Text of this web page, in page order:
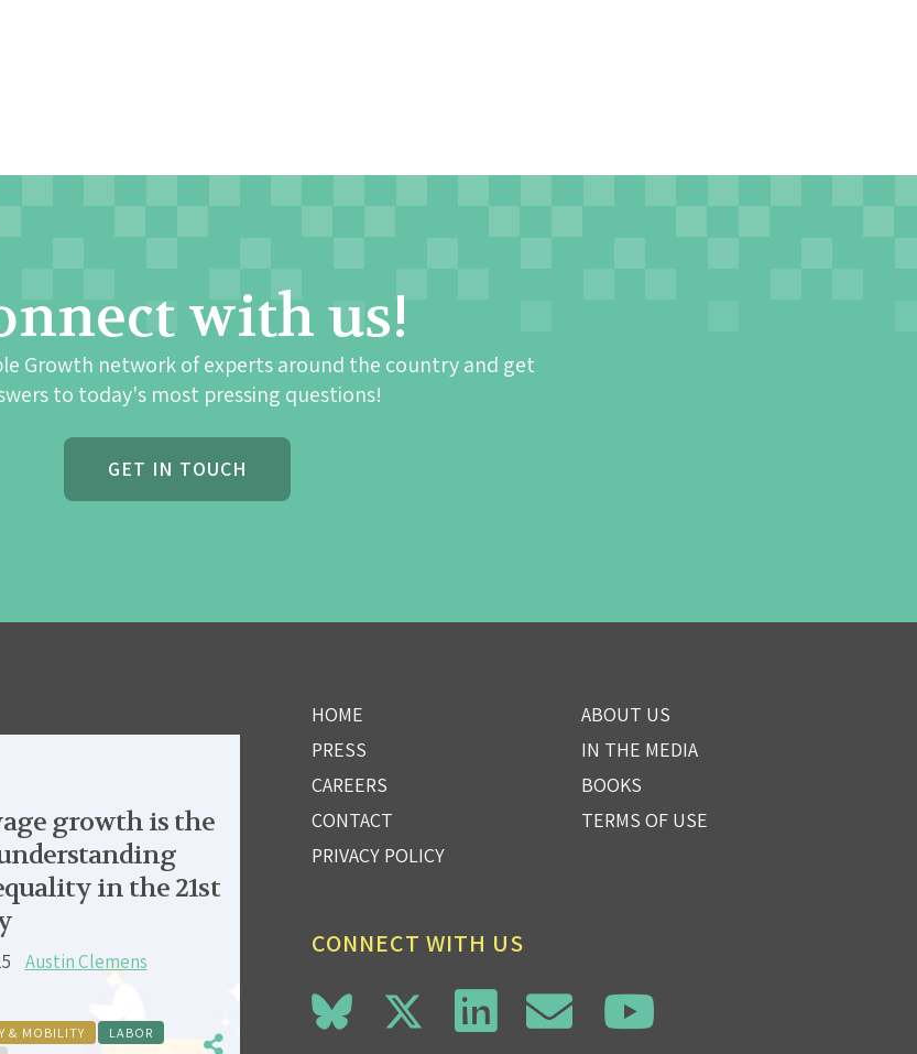
with us!
Growth network of experts around the country and get
to today's most pressing questions!
GET IN TOUCH
growth is the
in the 21st
Austin Clemens
& MOBILITY
LABOR
HOME
ABOUT US
PRESS
IN THE MEDIA
CAREERS
BOOKS
CONTACT
TERMS OF USE
PRIVACY POLICY
CONNECT WITH US